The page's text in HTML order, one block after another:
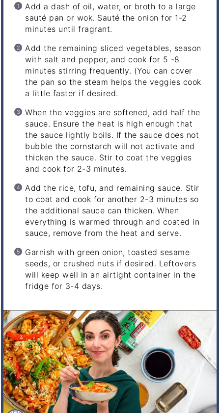
Add a dash of oil, water, or broth to a large
sauté pan or wok. Sauté the onion for 1-2
minutes until fragrant.
Add the remaining sliced vegetables, season
with salt and pepper, and cook for 5 -8
minutes stirring frequently. (You can cover
the pan so the steam helps the veggies cook
a little faster if desired.
When the veggies are softened, add half the
sauce. Ensure the heat is high enough that
the sauce lightly boils. If the sauce does not
bubble the cornstarch will not activate and
thicken the sauce. Stir to coat the veggies
and cook for 2-3 minutes.
Add the rice, tofu, and remaining sauce. Stir
to coat and cook for another 2-3 minutes so
the additional sauce can thicken. When
everything is warmed through and coated in
sauce, remove from the heat and serve.
Garnish with green onion, toasted sesame
seeds, or crushed nuts if desired. Leftovers
will keep well in an airtight container in the
fridge for 3-4 days.